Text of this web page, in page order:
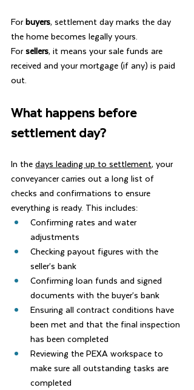
For buyers, settlement day marks the day
the home becomes legally yours.
For sellers, it means your sale funds are
received and your mortgage (if any) is paid
out.
What happens before
settlement day?
In the days leading up to settlement, your
conveyancer carries out a long list of
checks and confirmations to ensure
everything is ready. This includes:
Confirming rates and water
adjustments
Checking payout figures with the
seller’s bank
Confirming loan funds and signed
documents with the buyer’s bank
Ensuring all contract conditions have
been met and that the final inspection
has been completed
Reviewing the PEXA workspace to
make sure all outstanding tasks are
completed